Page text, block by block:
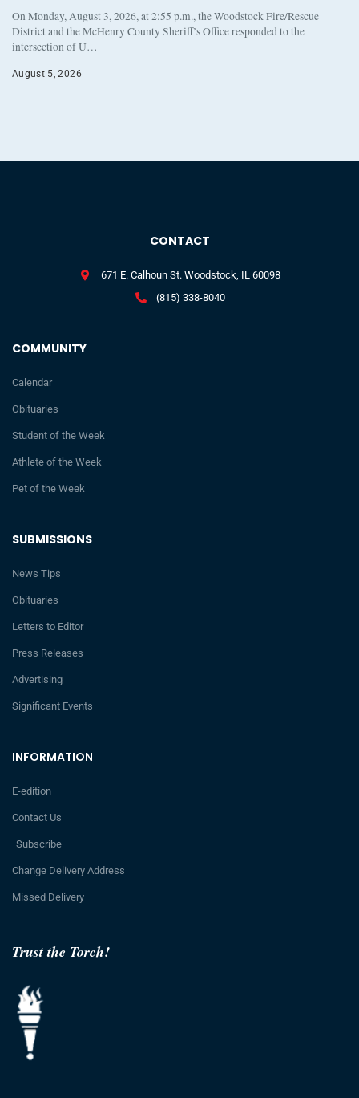
On Monday, August 3, 2026, at 2:55 p.m., the Woodstock Fire/Rescue
District and the McHenry County Sheriff’s Office responded to the
intersection of U…
August 5, 2026
Trust the Torch!
INFORMATION
E-edition
Contact Us
Subscribe
Change Delivery Address
Missed Delivery
SUBMISSIONS
News Tips
Obituaries
Letters to Editor
Press Releases
Advertising
Significant Events
COMMUNITY
Calendar
Obituaries
Student of the Week
Athlete of the Week
Pet of the Week
CONTACT
671 E. Calhoun St. Woodstock, IL 60098
(815) 338-8040